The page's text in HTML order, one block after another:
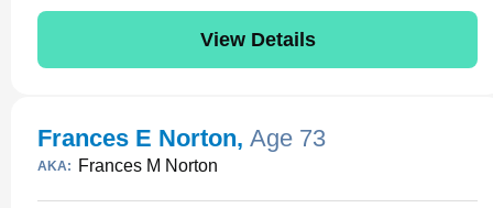
View Details
Frances E Norton, Age 73
AKA: Frances M Norton